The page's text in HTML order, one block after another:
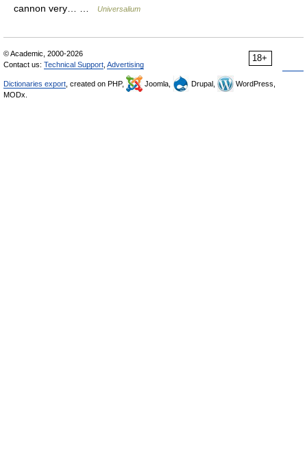
cannon very… …
Universalium
18+
© Academic, 2000-2026
Contact us: Technical Support Advertising
Dictionaries export , created on PHP, Joomla, Drupal,
WordPress,
MODx.